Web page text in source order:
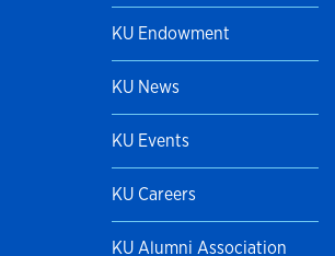
KU Endowment
KU News
KU Events
KU Careers
KU Alumni Association